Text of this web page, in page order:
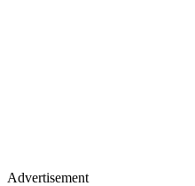
Advertisement